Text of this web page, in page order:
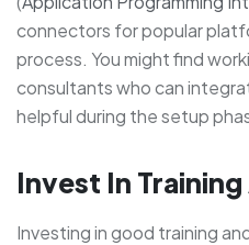
connectors for popular
process. You might find
consultants who can
helpful during the setup
Invest In
Investing in good training